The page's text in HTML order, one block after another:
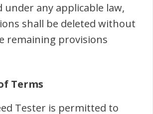
under any applicable law,
shall be deleted without
remaining provisions
Terms
Tester is permitted to